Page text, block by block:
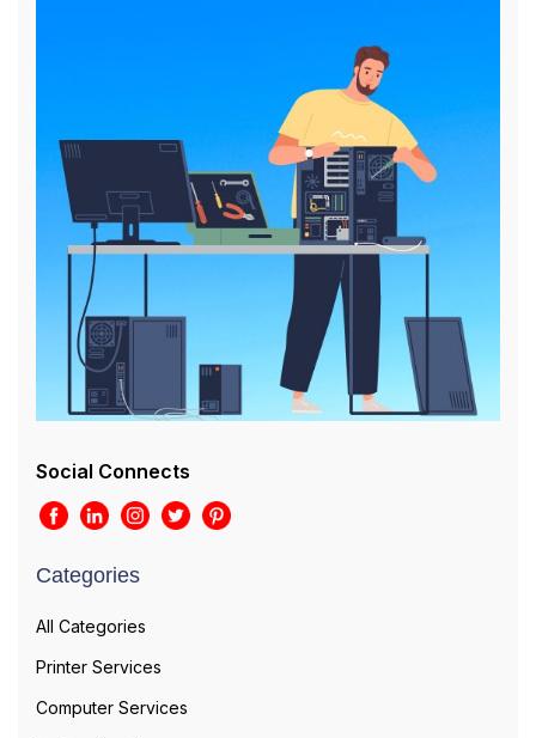
Social Connects
Categories
All Categories
Printer Services
Computer Services